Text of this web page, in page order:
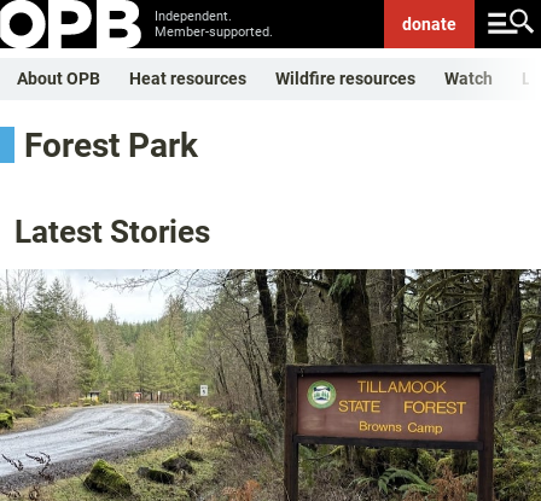
Independent.
Member-supported.
donate
About OPB Heat resources Wildfire resources Watch
Forest Park
Latest Stories